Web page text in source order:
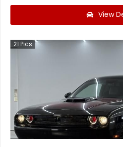
View
21 Pics